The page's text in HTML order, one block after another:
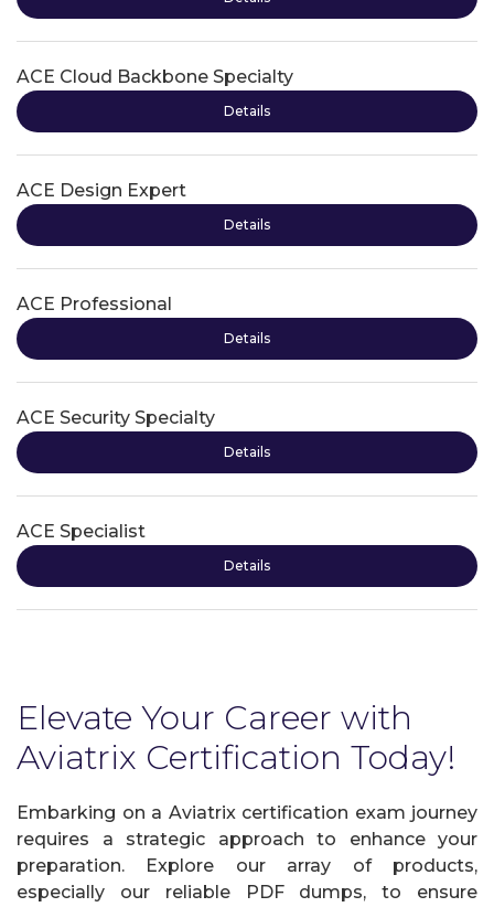
ACE Cloud Backbone Specialty
Details
ACE Design Expert
Details
ACE Professional
Details
ACE Security Specialty
Details
ACE Specialist
Details
Elevate Your Career with
Aviatrix Certification Today!
Embarking on a Aviatrix certification exam journey
requires a strategic approach to enhance your
preparation. Explore our array of products,
especially our reliable PDF dumps, to ensure